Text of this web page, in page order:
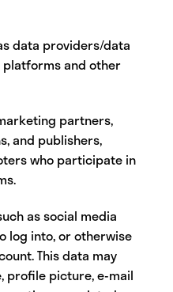
data providers/data
platforms and other
partners,
and publishers,
who participate in
as social media
log into, or otherwise
This data may
profile picture, e-mail